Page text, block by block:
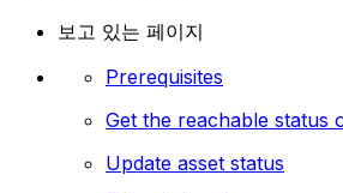
보고 있는 페이지
Prerequisites
Get the reachable status
Update asset status